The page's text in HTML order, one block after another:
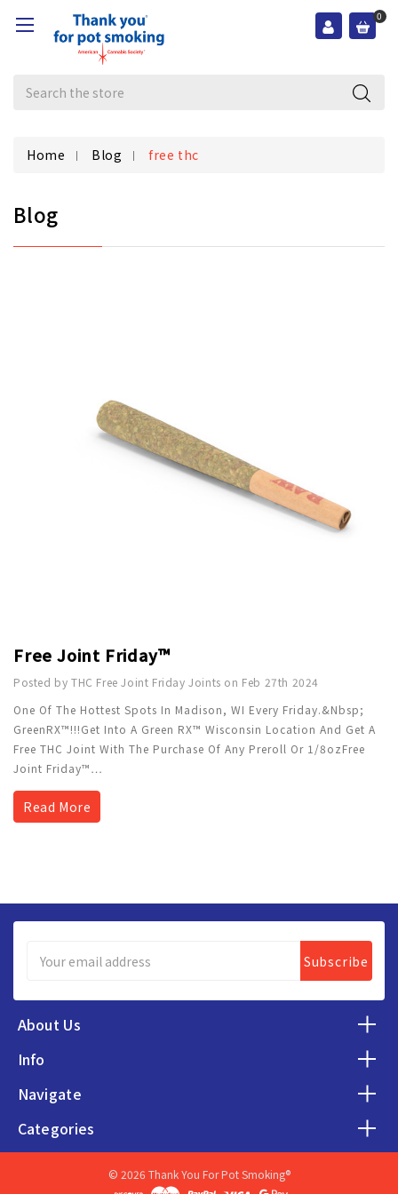
Search
0
Home Blog free thc
Blog
Free Joint Friday™
Posted by THC Free Joint Friday Joints on Feb 27th 2024
One Of The Hottest Spots In Madison, WI Every Friday.&nbsp;
GreenRX™!!!Get Into A Green RX™ Wisconsin Location And Get A
Free THC Joint With The Purchase Of Any Preroll Or 1/8ozFree
Joint Friday™…
Read More
Address
About Us
Info
Navigate
Categories
© 2026 Thank You For Pot Smoking®